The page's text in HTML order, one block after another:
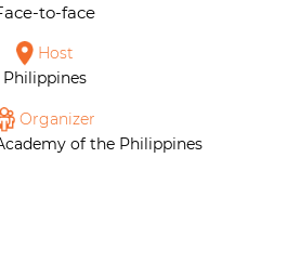
to-face
Host
Philippines
Organizer
of the Philippines